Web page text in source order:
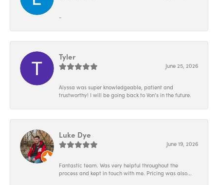
-
Tyler
June 25, 2026
Alyssa was super knowledgeable, patient and
trustworthy! I will be going back to Von’s in the future.
Luke Dye
June 19, 2026
Fantastic team. Was very helpful throughout the
process and kept in touch with me. Pricing was also...